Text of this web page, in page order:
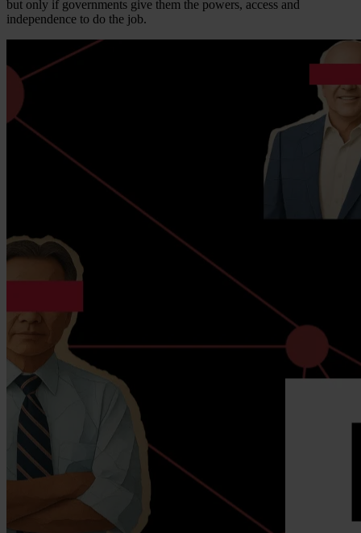
but only if governments give them the powers, access and
independence to do the job.